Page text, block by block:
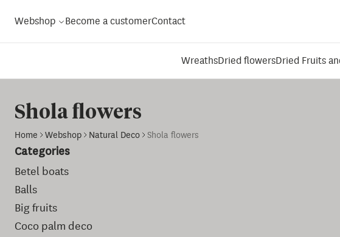
Webshop Become a customerContact
WreathsDried flowersDried Fruits
Shola flowers
Home Webshop Natural Deco Shola flowers
Categories
Betel boats
Balls
Big fruits
Coco palm deco